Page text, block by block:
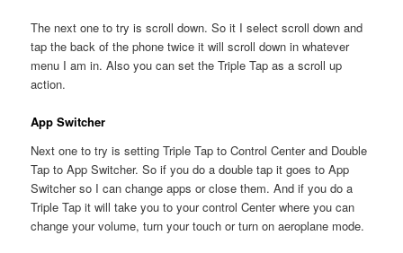
The next one to try is scroll down. So it I select scroll down and
tap the back of the phone twice it will scroll down in whatever
menu I am in. Also you can set the Triple Tap as a scroll up
action.
App Switcher
Next one to try is setting Triple Tap to Control Center and Double
Tap to App Switcher. So if you do a double tap it goes to App
Switcher so I can change apps or close them. And if you do a
Triple Tap it will take you to your control Center where you can
change your volume, turn your touch or turn on aeroplane mode.